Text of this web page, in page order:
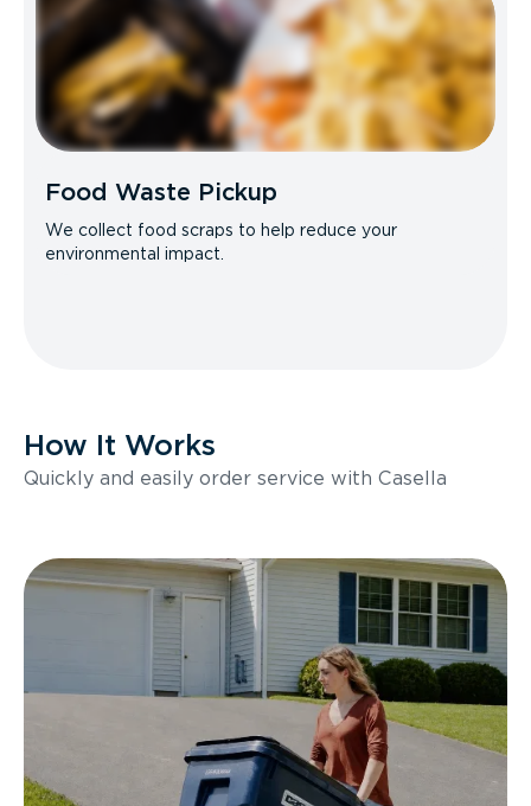
Food Waste Pickup
We collect food scraps to help reduce your
environmental impact.
How It Works
Quickly and easily order service with Casella